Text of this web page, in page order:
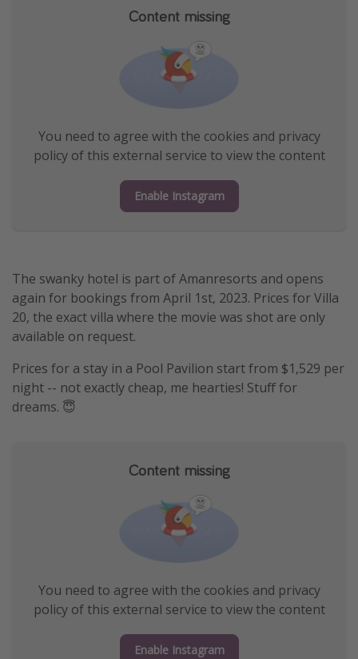
Content missing
You need to agree with the cookies and privacy
policy of this external service to view the content
Enable Instagram
The swanky hotel is part of Amanresorts and opens
again for bookings from April 1st, 2023. Prices for Villa
20, the exact villa where the movie was shot are only
available on request.
Prices for a stay in a Pool Pavilion start from $1,529 per
night -- not exactly cheap, me hearties! Stuff for
dreams. 😇
Content missing
You need to agree with the cookies and privacy
policy of this external service to view the content
Enable Instagram